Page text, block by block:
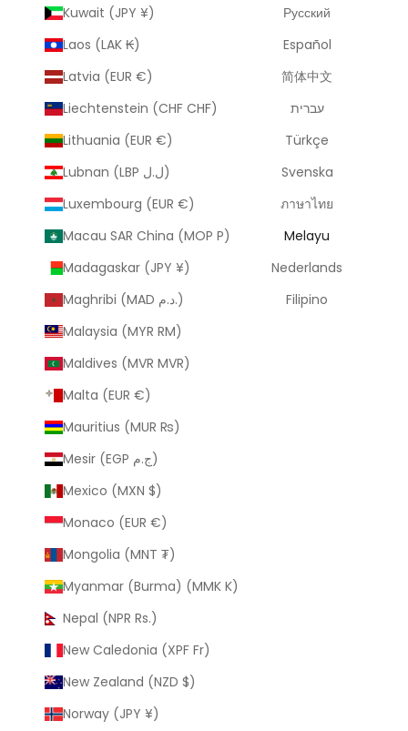
Kuwait (JPY ¥)
Laos (LAK ₭)
Latvia (EUR €)
Liechtenstein (CHF CHF)
Lithuania (EUR €)
Lubnan (LBP ل.ل)
Luxembourg (EUR €)
Macau SAR China (MOP P)
Madagaskar (JPY ¥)
Maghribi (MAD د.م.)
Malaysia (MYR RM)
Maldives (MVR MVR)
Malta (EUR €)
Mauritius (MUR ₨)
Mesir (EGP ج.م)
Mexico (MXN $)
Monaco (EUR €)
Mongolia (MNT ₮)
Myanmar (Burma) (MMK K)
Nepal (NPR Rs.)
New Caledonia (XPF Fr)
New Zealand (NZD $)
Norway (JPY ¥)
Русский
Español
简体中文
עברית
Türkçe
Svenska
ภาษาไทย
Melayu
Nederlands
Filipino